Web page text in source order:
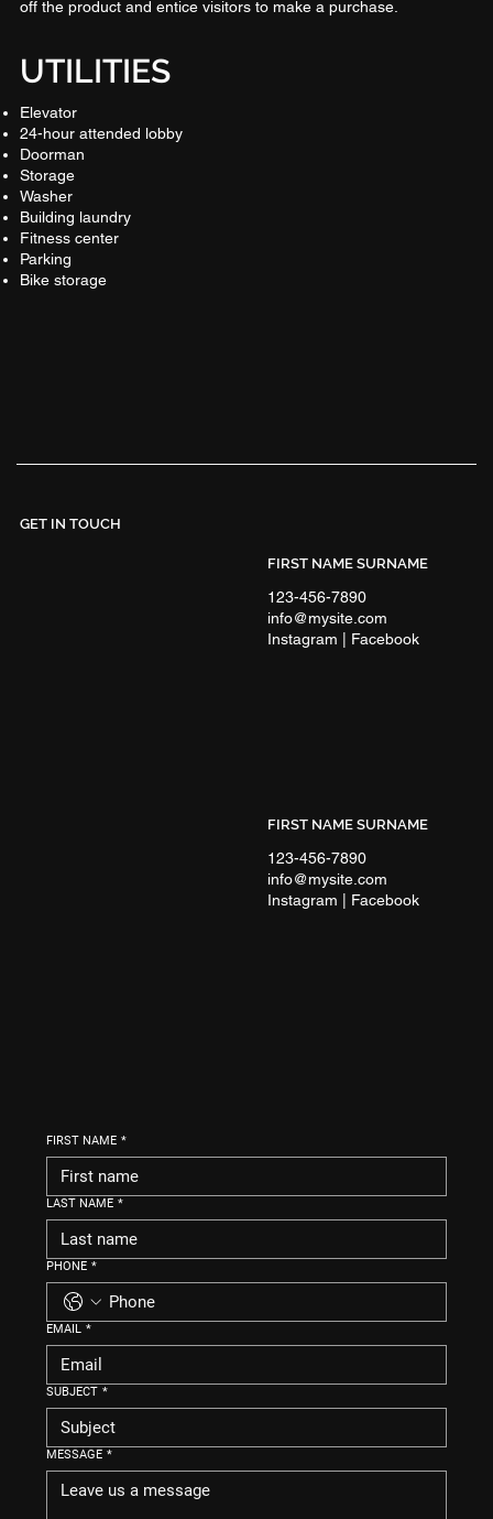
off the product and entice visitors to make a purchase.
UTILITIES
Elevator
24-hour attended lobby
Doorman
Storage
Washer
Building laundry
Fitness center
Parking
Bike storage
FIRST NAME SURNAME
123-456-7890
info@mysite.com
Instagram | Facebook
FIRST NAME SURNAME
123-456-7890
info@mysite.com
Instagram | Facebook
FIRST NAME *
LAST NAME *
PHONE *
EMAIL *
SUBJECT *
MESSAGE *
GET IN TOUCH